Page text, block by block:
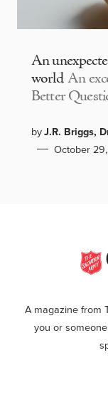
An
world An
Better
byJ.R. Briggs,
October
A magazine from
you or